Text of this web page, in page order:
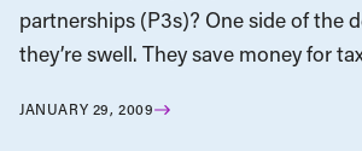
partnerships (P3s)? One side of the
they’re swell. They save money for
JANUARY 29, 2009